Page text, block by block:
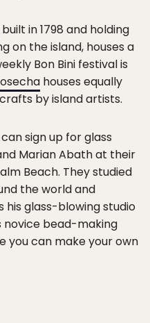
built in 1798 and holding
on the island, houses a
Bon Bini festival is
houses equally
by island artists.
sign up for glass
Marian Abath at their
Beach. They studied
the world and
his glass-blowing studio
novice bead-making
you can make your own